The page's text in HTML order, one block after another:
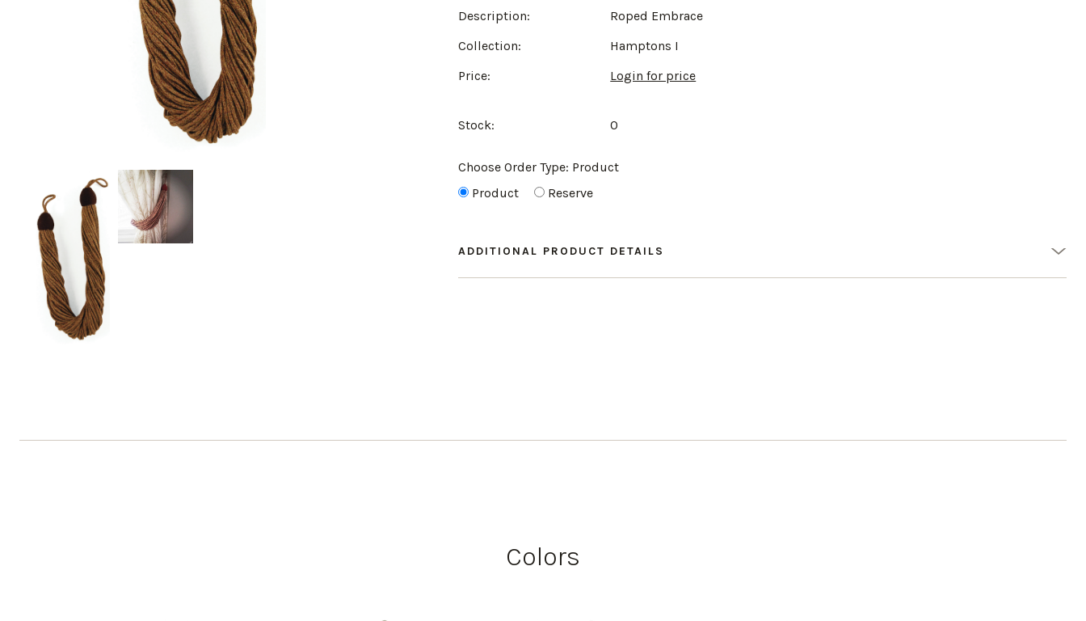
Description:
Roped Embrace
Collection:
Hamptons I
Price:
Login for price
Stock: 0
Choose Order Type: Product
Product
Reserve
ADDITIONAL PRODUCT DETAILS
Colors